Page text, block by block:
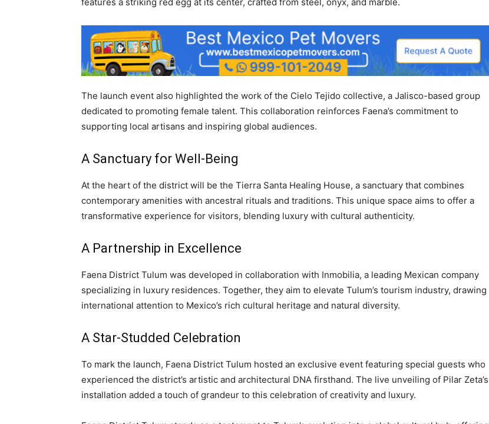
The launch event also highlighted the work of the Cielo Tejido collective, a Jalisco-based group
dedicated to promoting female talent. This collaboration reinforces Faena’s commitment to
supporting local artisans and inspiring global audiences.
A Sanctuary for Well-Being
At the heart of the district will be the Tierra Santa Healing House, a sanctuary that combines
contemporary amenities with ancestral rituals and traditions. This unique space aims to offer a
transformative experience for visitors, blending luxury with cultural authenticity.
A Partnership in Excellence
Faena District Tulum was developed in collaboration with Inmobilia, a leading Mexican company
specializing in luxury residences. Together, they aim to elevate Tulum’s tourism industry, drawing
international attention to Mexico’s rich cultural heritage and natural diversity.
A Star-Studded Celebration
To mark the launch, Faena District Tulum hosted an exclusive event featuring special guests who
experienced the district’s artistic and architectural DNA firsthand. The live unveiling of Pilar Zeta’s
installation added a touch of grandeur to this celebration of creativity and luxury.